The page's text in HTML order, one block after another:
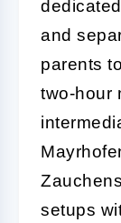
and
parents
two-hour
setups